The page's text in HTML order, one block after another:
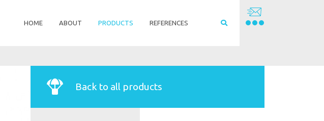
HOME ABOUT PRODUCTS REFERENCES
Back to all products